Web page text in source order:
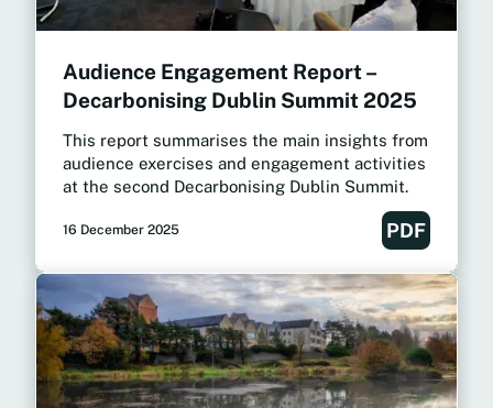
Audience Engagement Report –
Decarbonising Dublin Summit 2025
This report summarises the main insights from
audience exercises and engagement activities
at the second Decarbonising Dublin Summit.
16 December 2025 PDF